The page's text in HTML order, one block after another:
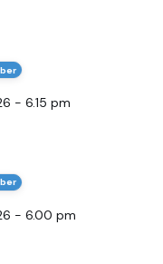
- 6.15 pm
- 6.00 pm